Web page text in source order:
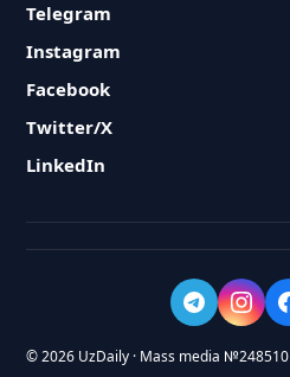
Telegram
Instagram
Facebook
Twitter/X
LinkedIn
© 2026 UzDaily · Mass media №248510